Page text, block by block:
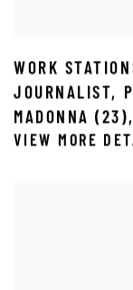
WORK
JOURNALIST,
MADONNA (23),
VIEW MORE